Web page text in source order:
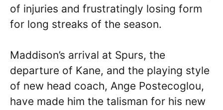
of injuries and frustratingly losing form
for long streaks of the season.
Maddison’s arrival at Spurs, the
departure of Kane, and the playing style
of new head coach, Ange Postecoglou,
have made him the talisman for his new